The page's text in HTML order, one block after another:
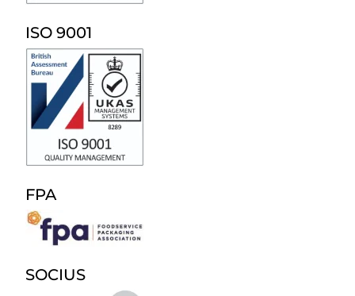
ISO 9001
FPA
SOCIUS